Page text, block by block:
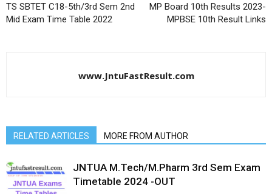
TS SBTET C18-5th/3rd Sem 2nd
Mid Exam Time Table 2022
MP Board 10th Results 2023-
MPBSE 10th Result Links
www.JntuFastResult.com
RELATED ARTICLES MORE FROM AUTHOR
JNTUA M.Tech/M.Pharm 3rd Sem Exam
Timetable 2024 -OUT